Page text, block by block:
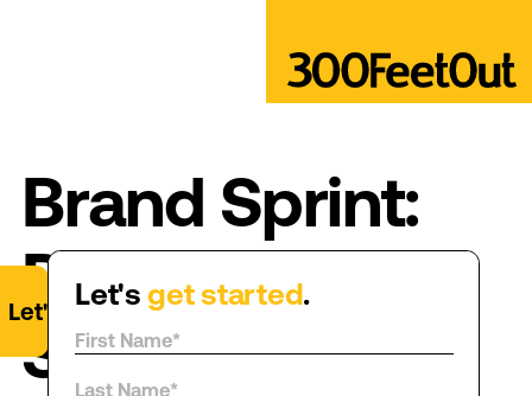
Brand Sprint:
Ditch the
Squish
Let's get started.
Let'sget started.